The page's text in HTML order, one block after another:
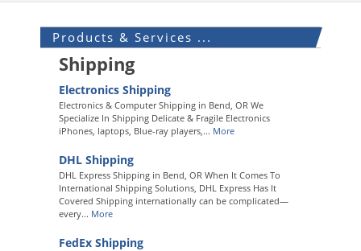
Products & Services ...
Shipping
Electronics Shipping
Electronics & Computer Shipping in Bend, OR We
Specialize In Shipping Delicate & Fragile Electronics
iPhones, laptops, Blue-ray players,... More
DHL Shipping
DHL Express Shipping in Bend, OR When It Comes To
International Shipping Solutions, DHL Express Has It
Covered Shipping internationally can be complicated—
every... More
FedEx Shipping